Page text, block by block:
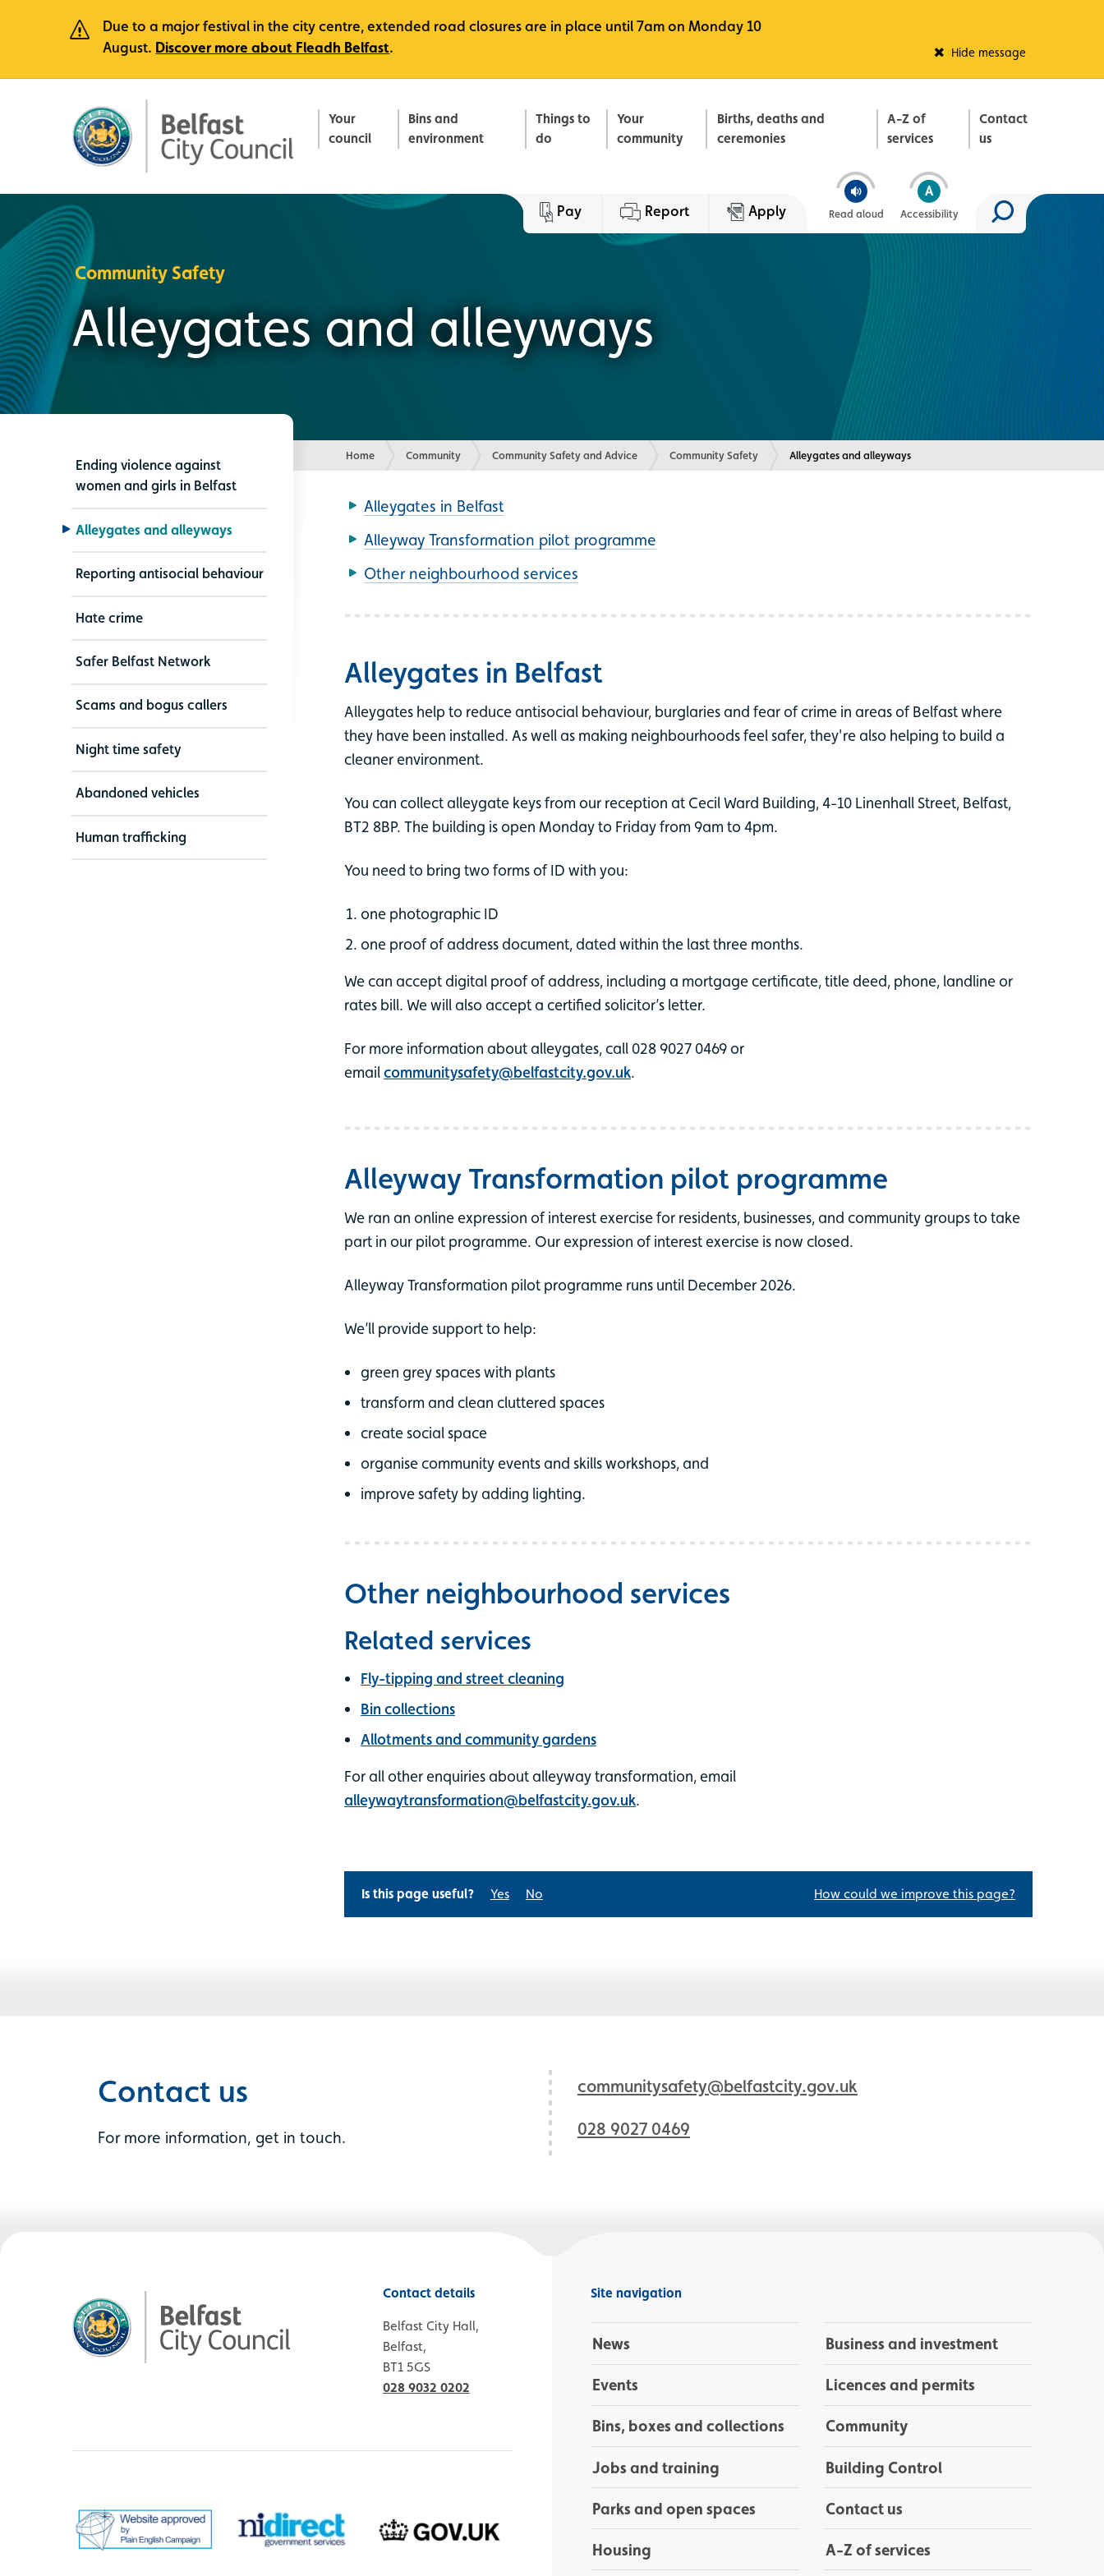
Due to a major festival in the city centre, extended road closures are in place until 7am on Monday 10
August. Discover more about Fleadh Belfast. Hide message
Your
council
Bins and
environment
Things to
do
Your
community
Births, deaths and
ceremonies
A-Z of
services
Contact
us
Pay Report Apply Read aloud Accessibility
Search site
Community Safety
Alleygates and alleyways
Home Community Community Safety and Advice Community Safety Current:
Alleygates and alleyways
Ending violence against
women and girls in Belfast
Alleygates and alleyways
Reporting antisocial behaviour
Hate crime
Safer Belfast Network
Scams and bogus callers
Night time safety
Abandoned vehicles
Human trafficking
Alleygates in Belfast
Alleyway Transformation pilot programme
Other neighbourhood services
Alleygates in Belfast
Alleygates help to reduce antisocial behaviour, burglaries and fear of crime in areas of Belfast where
they have been installed. As well as making neighbourhoods feel safer, they're also helping to build a
cleaner environment.
You can collect alleygate keys from our reception at Cecil Ward Building, 4-10 Linenhall Street, Belfast,
BT2 8BP. The building is open Monday to Friday from 9am to 4pm.
You need to bring two forms of ID with you:
one photographic ID
one proof of address document, dated within the last three months.
We can accept digital proof of address, including a mortgage certificate, title deed, phone, landline or
rates bill. We will also accept a certified solicitor’s letter.
For more information about alleygates, call 028 9027 0469 or
emailcommunitysafety@belfastcity.gov.uk.
Alleyway Transformation pilot programme
We ran an online expression of interest exercise for residents, businesses, and community groups to take
part in our pilot programme. Our expression of interest exercise is now closed.
Alleyway Transformation pilot programme runs until December 2026.
We’ll provide support to help:
green grey spaces with plants
transform and clean cluttered spaces
create social space
organise community events and skills workshops, and
improve safety by adding lighting.
Other neighbourhood services
Related services
Fly-tipping and street cleaning
Bin collections
Allotments and community gardens
For all other enquiries about alleyway transformation, email
alleywaytransformation@belfastcity.gov.uk.
Is this page useful? Yes No How could we improve this page?
Contact us
For more information, get in touch.
communitysafety@belfastcity.gov.uk
028 9027 0469
Contact details
Belfast City Hall,
Belfast,
BT1 5GS
028 9032 0202
Site navigation
News
Events
Bins, boxes and collections
Jobs and training
Parks and open spaces
Housing
Business and investment
Licences and permits
Community
Building Control
Contact us
A-Z of services